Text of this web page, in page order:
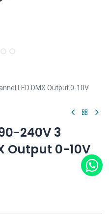
LED DMX Output 0-10V
240V 3
Output 0-10V